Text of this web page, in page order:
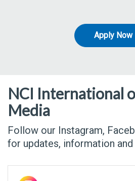
Apply Now
NCI International
Media
Follow our Instagram,
for updates, information